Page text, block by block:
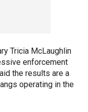
Tricia McLaughlin
enforcement
the results are a
operating in the